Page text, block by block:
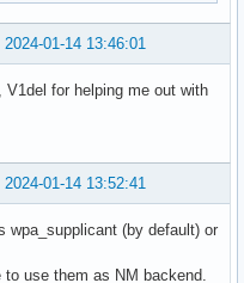
2024-01-14 13:46:01
for helping me out with
2024-01-14 13:52:41
wpa_supplicant (by default) or
use them as NM backend.